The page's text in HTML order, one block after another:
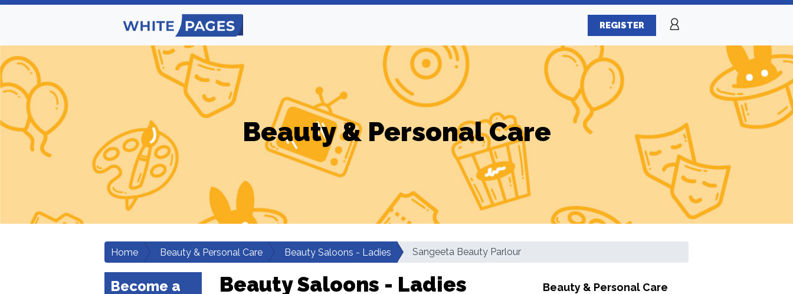
REGISTER
Beauty & Personal Care
Home Beauty & Personal Care Beauty Saloons - Ladies Sangeeta Beauty Parlour
Become a
Beauty Saloons - Ladies
Beauty & Personal Care